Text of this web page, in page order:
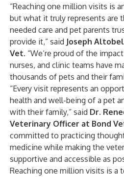
“Reaching one million visits is
but what it truly represents are
needed care and pet parents
provide it,” said Joseph
Vet. “We’re proud of the
nurses, and clinic teams have
thousands of pets and their
“Every visit represents an
health and well-being of a pet
with their family,” said Dr.
Veterinary Officer at Bond
committed to practicing
medicine while making the
supportive and accessible as
Reaching one million visits is a